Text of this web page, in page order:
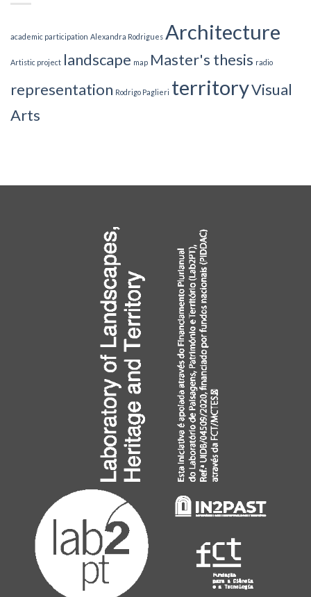
academic participation Alexandra Rodrigues Architecture
Artistic project landscape map Master's thesis radio
representation Rodrigo Paglieri territoryVisual
Arts